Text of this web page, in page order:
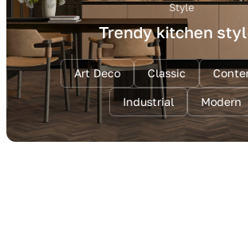
Style
Trendy kitchen
Art Deco Classic
Industrial Modern